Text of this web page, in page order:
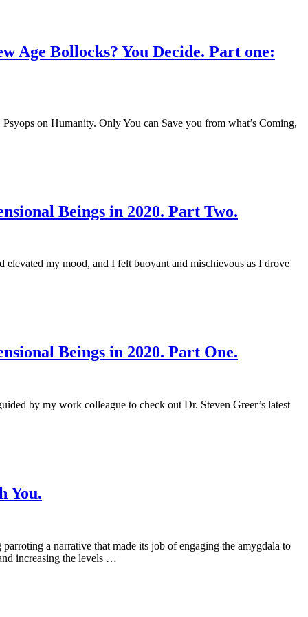
Age Bollocks? You Decide. Part one:
on Humanity. Only You can Save you from what’s Coming,
Beings in 2020. Part Two.
my mood, and I felt buoyant and mischievous as I drove
Beings in 2020. Part One.
by my work colleague to check out Dr. Steven Greer’s latest
You.
a narrative that made its job of engaging the amygdala to
increasing the levels …